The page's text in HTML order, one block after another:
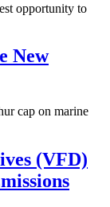
opportunity to
New
cap on marine
(VFD)